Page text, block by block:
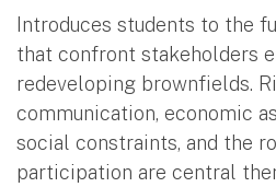
Introduces students to the
that confront stakeholders
redeveloping brownfields.
communication, economic
social constraints, and the
participation are central